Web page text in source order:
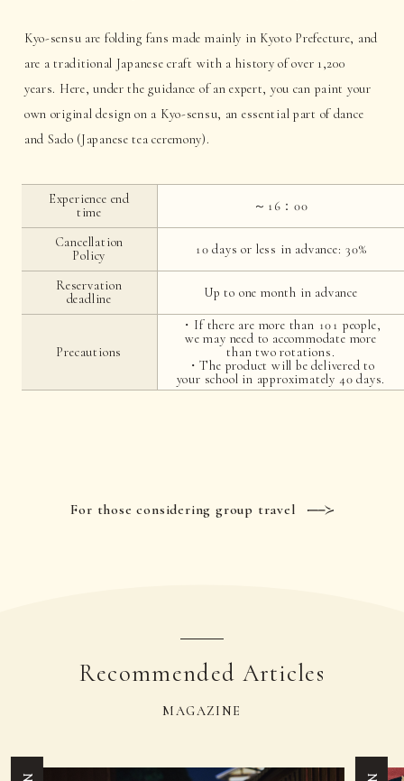
Kyo-sensu are folding fans made mainly in Kyoto Prefecture, and
are a traditional Japanese craft with a history of over 1,200
years. Here, under the guidance of an expert, you can paint your
own original design on a Kyo-sensu, an essential part of dance
and Sado (Japanese tea ceremony).
Experience end
time
～16：00
Cancellation
Policy
10 days or less in advance: 30%
Reservation
deadline
Up to one month in advance
Precautions
・If there are more than 101 people,
we may need to accommodate more
than two rotations.
・The product will be delivered to
your school in approximately 40 days.
For those considering group travel
Recommended Articles
MAGAZINE